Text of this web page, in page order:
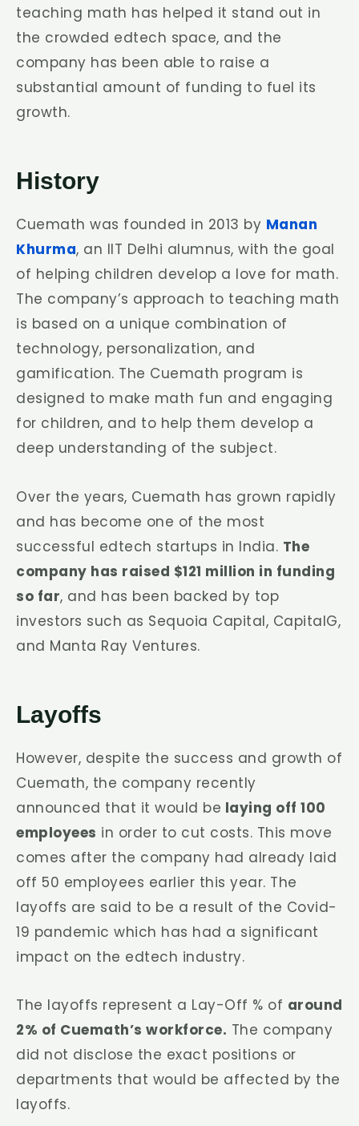
teaching math has helped it stand out in
the crowded edtech space, and the
company has been able to raise a
substantial amount of funding to fuel its
growth.
History
Cuemath was founded in 2013 by Manan
Khurma, an IIT Delhi alumnus, with the goal
of helping children develop a love for math.
The company’s approach to teaching math
is based on a unique combination of
technology, personalization, and
gamification. The Cuemath program is
designed to make math fun and engaging
for children, and to help them develop a
deep understanding of the subject.
Over the years, Cuemath has grown rapidly
and has become one of the most
successful edtech startups in India. The
company has raised $121 million in funding
so far, and has been backed by top
investors such as Sequoia Capital, CapitalG,
and Manta Ray Ventures.
Layoffs
However, despite the success and growth of
Cuemath, the company recently
announced that it would be laying off 100
employees in order to cut costs. This move
comes after the company had already laid
off 50 employees earlier this year. The
layoffs are said to be a result of the Covid-
19 pandemic which has had a significant
impact on the edtech industry.
The layoffs represent a Lay-Off % of around
2% of Cuemath’s workforce. The company
did not disclose the exact positions or
departments that would be affected by the
layoffs.